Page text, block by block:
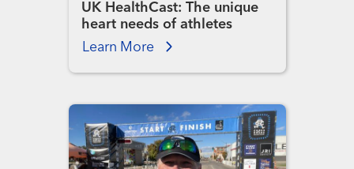
UK HealthCast: The unique
heart needs of athletes
Learn More